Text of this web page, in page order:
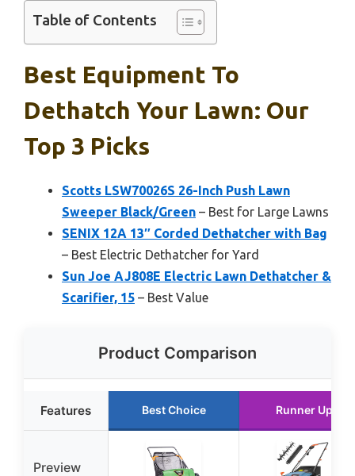
Table of Contents
Best Equipment To
Dethatch Your Lawn: Our
Top 3 Picks
Scotts LSW70026S 26-Inch Push Lawn
Sweeper Black/Green – Best for Large Lawns
SENIX 12A 13″ Corded Dethatcher with Bag
– Best Electric Dethatcher for Yard
Sun Joe AJ808E Electric Lawn Dethatcher &
Scarifier, 15 – Best Value
Product Comparison
Features Best Choice Runner Up
Preview